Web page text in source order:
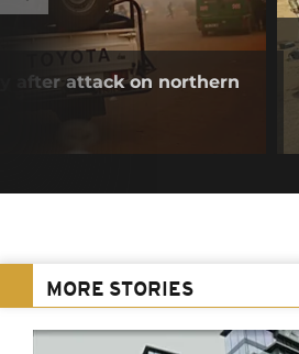
after attack on northern
MORE STORIES